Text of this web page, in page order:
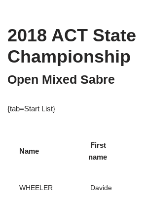
2018 ACT State
Championship
Open Mixed Sabre
{tab=Start List}
Name
First
name
WHEELER Davide